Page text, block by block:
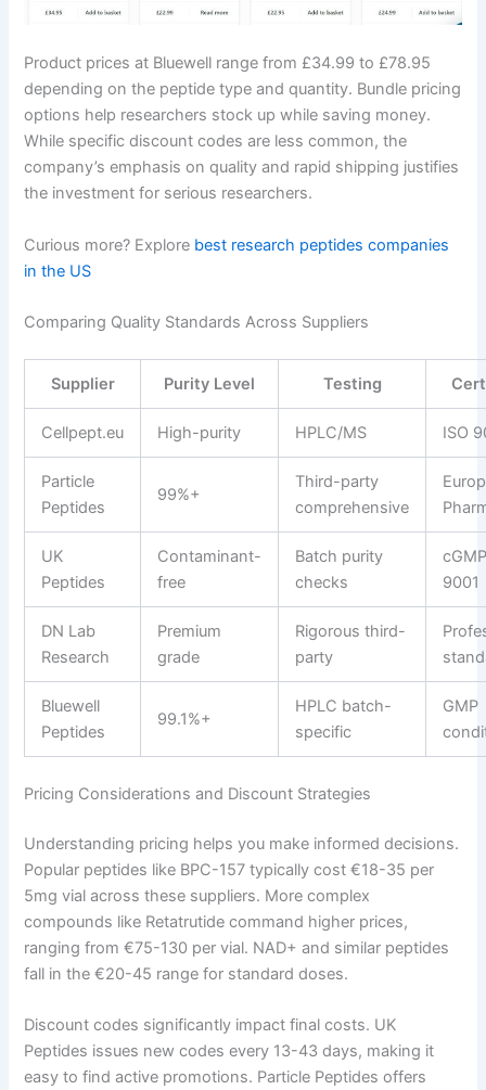
Product prices at Bluewell range from £34.99 to £78.95
depending on the peptide type and quantity. Bundle pricing
options help researchers stock up while saving money.
While specific discount codes are less common, the
company’s emphasis on quality and rapid shipping justifies
the investment for serious researchers.
Curious more? Explore best research peptides companies
in the US
Comparing Quality Standards Across Suppliers
Supplier Purity Level Testing
Cellpept.eu High-purity HPLC/MS ISO
Particle
Peptides
99%+
Third-party
comprehensive
UK
Peptides
Contaminant-
free
Batch purity
checks
9001
DN Lab
Research
Premium
grade
Rigorous third-
party
Bluewell
Peptides
99.1%+
HPLC batch-
specific
GMP
Pricing Considerations and Discount Strategies
Understanding pricing helps you make informed decisions.
Popular peptides like BPC-157 typically cost €18-35 per
5mg vial across these suppliers. More complex
compounds like Retatrutide command higher prices,
ranging from €75-130 per vial. NAD+ and similar peptides
fall in the €20-45 range for standard doses.
Discount codes significantly impact final costs. UK
Peptides issues new codes every 13-43 days, making it
easy to find active promotions. Particle Peptides offers